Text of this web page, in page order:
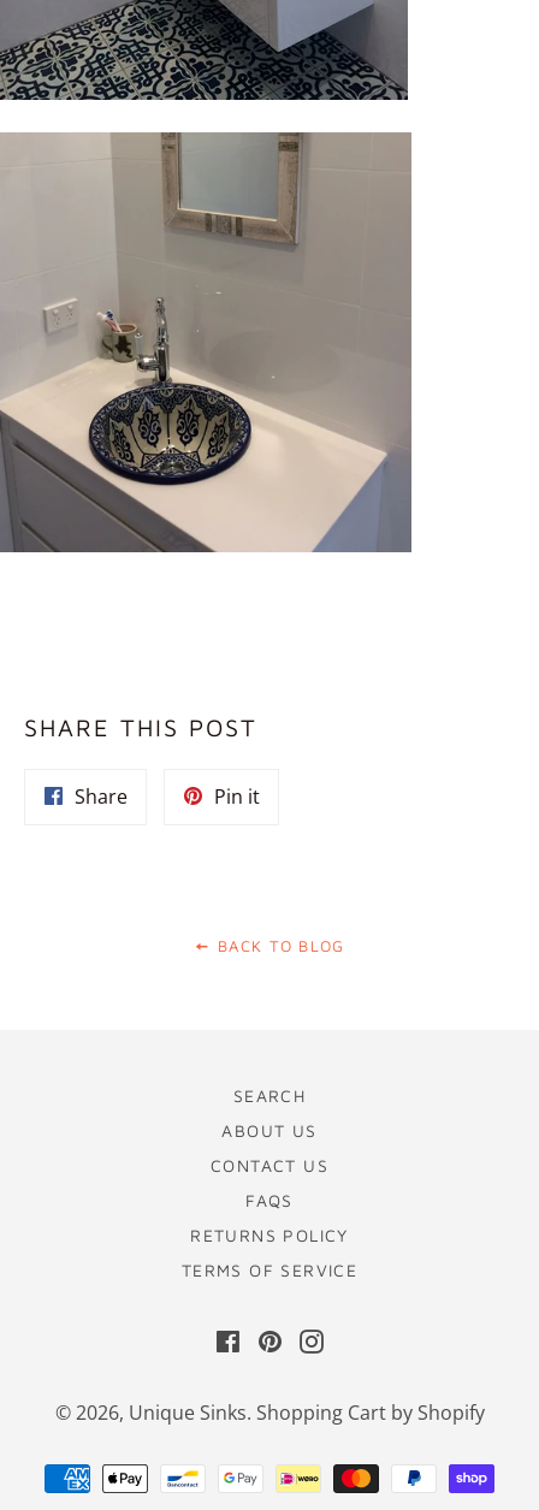
SHARE THIS POST
ShareShare
Pin itPin
BACK TO BLOG
SEARCH
ABOUT US
CONTACT US
FAQS
RETURNS POLICY
TERMS OF SERVICE
FacebookPinterestInstagram
© 2026, Unique Sinks. Shopping Cart by Shopify
Payment
methods